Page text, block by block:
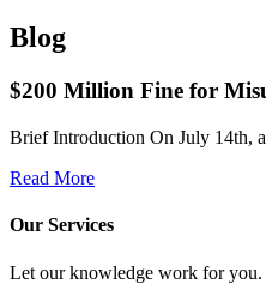
Blog
$200 Million Fine for
Brief Introduction On July 14th,
Read More
Our Services
Let our knowledge work for you.